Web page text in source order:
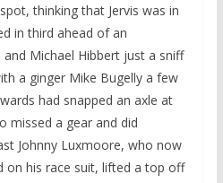
thinking that Jervis was in
in third ahead of an
Michael Hibbert just a sniff
a ginger Mike Bugelly a few
had snapped an axle at
missed a gear and did
Johnny Luxmoore, who now
on his race suit, lifted a top off